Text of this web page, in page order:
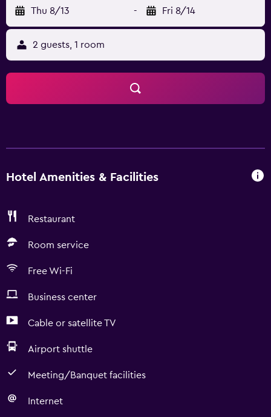
Thu 8/13 - Fri 8/14
2 guests, 1 room
Hotel Amenities & Facilities
Restaurant
Room service
Free Wi-Fi
Business center
Cable or satellite TV
Airport shuttle
Meeting/Banquet facilities
Internet